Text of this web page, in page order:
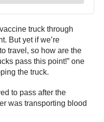
truck through
But yet if we’re
travel, so how are the
pass this point!” one
the truck.
to pass after the
was transporting blood